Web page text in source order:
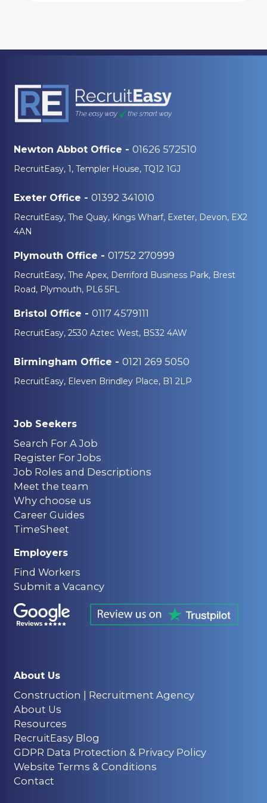
Newton Abbot Office - 01626 572510
RecruitEasy, 1, Templer House, TQ12 1GJ
Exeter Office - 01392 341010
RecruitEasy, The Quay, Kings Wharf, Exeter, Devon, EX2
4AN
Plymouth Office - 01752 270999
RecruitEasy, The Apex, Derriford Business Park, Brest
Road, Plymouth, PL6 5FL
Bristol Office - 0117 4579111
RecruitEasy, 2530 Aztec West, BS32 4AW
Birmingham Office - 0121 269 5050
RecruitEasy, Eleven Brindley Place, B1 2LP
Job Seekers
Search For A Job
Register For Jobs
Job Roles and Descriptions
Meet the team
Why choose us
Career Guides
TimeSheet
Employers
Find Workers
Submit a Vacancy
About Us
Construction | Recruitment Agency
About Us
Resources
RecruitEasy Blog
GDPR Data Protection & Privacy Policy
Website Terms & Conditions
Contact